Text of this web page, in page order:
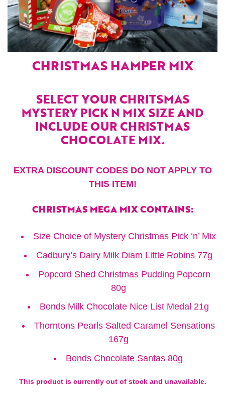
CHRISTMAS HAMPER MIX
SELECT YOUR CHRITSMAS
MYSTERY PICK N MIX SIZE AND
INCLUDE OUR CHRISTMAS
CHOCOLATE MIX.
EXTRA DISCOUNT CODES DO NOT APPLY TO
THIS ITEM!
CHRISTMAS MEGA MIX CONTAINS:
Size Choice of Mystery Christmas Pick ‘n’ Mix
Cadbury’s Dairy Milk Diam Little Robins 77g
Popcord Shed Christmas Pudding Popcorn
80g
Bonds Milk Chocolate Nice List Medal 21g
Thorntons Pearls Salted Caramel Sensations
167g
Bonds Chocolate Santas 80g
This product is currently out of stock and unavailable.